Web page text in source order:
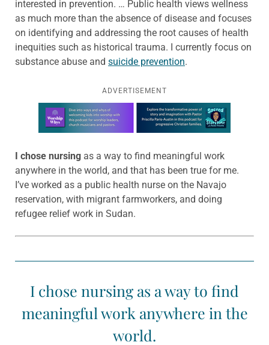
interested in prevention. … Public health views wellness
as much more than the absence of disease and focuses
on identifying and addressing the root causes of health
inequities such as historical trauma. I currently focus on
substance abuse and suicide prevention.
ADVERTISEMENT
Learn more about this offer
I chose nursing as a way to find meaningful work
anywhere in the world, and that has been true for me.
I’ve worked as a public health nurse on the Navajo
reservation, with migrant farmworkers, and doing
refugee relief work in Sudan.
I chose nursing as a way to find
meaningful work anywhere in the
world.